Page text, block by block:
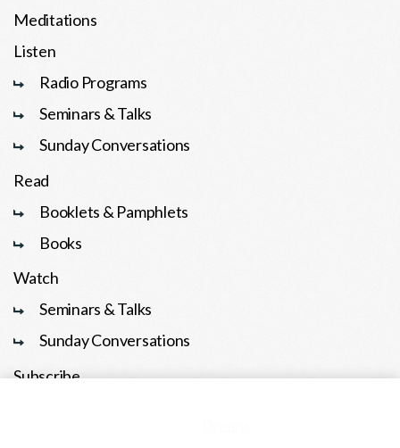
Meditations
Listen
Radio Programs
Seminars & Talks
Sunday Conversations
Read
Booklets & Pamphlets
Books
Watch
Seminars & Talks
Sunday Conversations
Subscribe